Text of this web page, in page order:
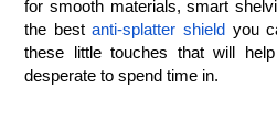
for smooth materials, smart
the best anti-splatter shield you
these little touches that will
desperate to spend time in.